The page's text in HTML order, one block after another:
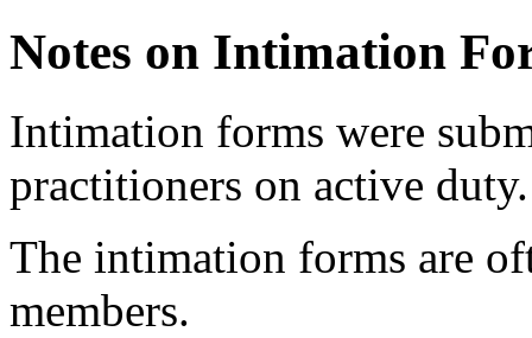
Notes on Intimation
Intimation forms were
practitioners on active duty.
The intimation forms are
members.